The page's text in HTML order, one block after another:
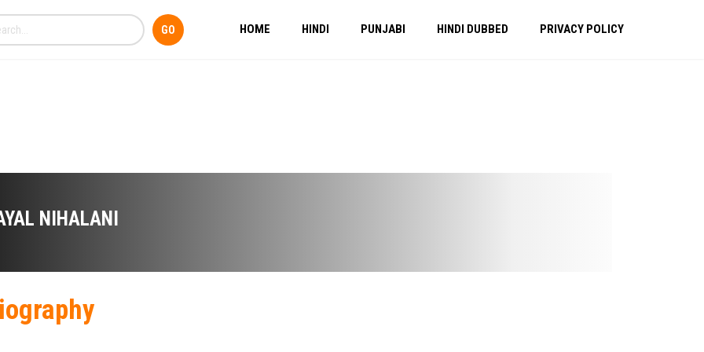
HOME HINDI PUNJABI HINDI DUBBED PRIVACY POLICY
NIHALANI